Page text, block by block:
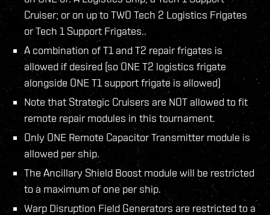
Cruiser; or on up to TWO Tech 2 Logistics Frigates
or Tech 1 Support Frigates..
A combination of T1 and T2 repair frigates is
allowed if desired (so ONE T2 logistics frigate
alongside ONE T1 support frigate is allowed)
Note that Strategic Cruisers are NOT allowed to fit
remote repair modules in this tournament.
Only ONE Remote Capacitor Transmitter module is
allowed per ship.
The Ancillary Shield Boost module will be restricted
to a maximum of one per ship.
Warp Disruption Field Generators are restricted to a